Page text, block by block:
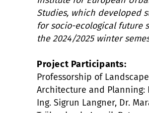
Studies, which developed
for socio-ecological future
the 2024/2025 winter
Project Participants:
Professorship of Landscape
Architecture and Planning:
Ing. Sigrun Langner, Dr.